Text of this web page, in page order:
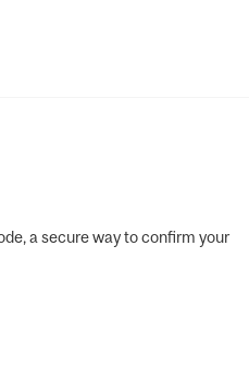
a secure way to confirm your